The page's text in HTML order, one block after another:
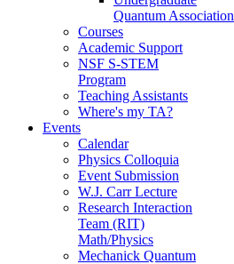
Quantum Association
Courses
Academic Support
NSF S-STEM
Program
Teaching Assistants
Where's my TA?
Events
Calendar
Physics Colloquia
Event Submission
W.J. Carr Lecture
Research Interaction
Team (RIT)
Math/Physics
Mechanick Quantum